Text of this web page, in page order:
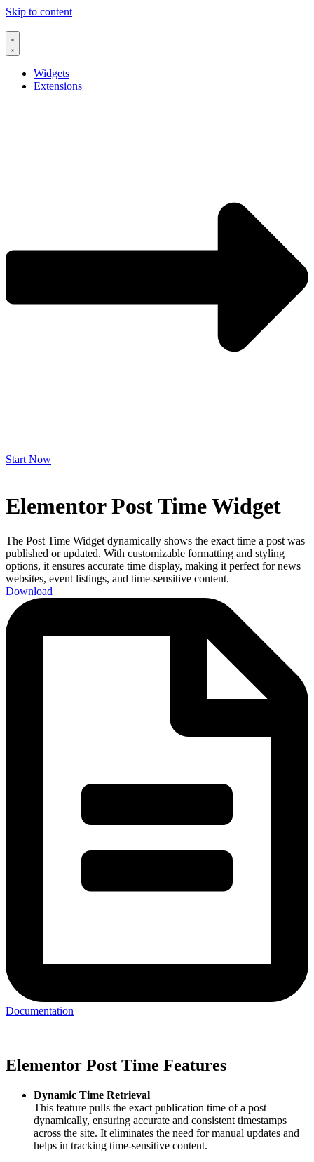
Skip to content
Widgets
Extensions
Start Now
Elementor Post Time Widget
The Post Time Widget dynamically shows the exact time a post was
published or updated. With customizable formatting and styling
options, it ensures accurate time display, making it perfect for news
websites, event listings, and time-sensitive content.
Download
Documentation
Elementor Post Time Features
Dynamic Time Retrieval
This feature pulls the exact publication time of a post
dynamically, ensuring accurate and consistent timestamps
across the site. It eliminates the need for manual updates and
helps in tracking time-sensitive content.